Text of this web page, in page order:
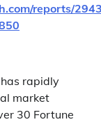
reports/
rapidly
market
30 Fortune